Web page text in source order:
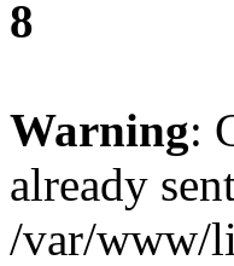
8
Warning:
already
/var/www/